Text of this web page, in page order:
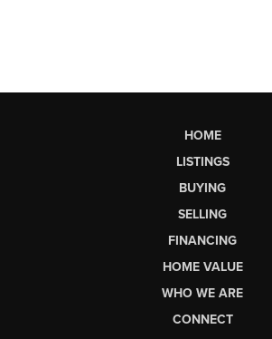
HOME
LISTINGS
BUYING
SELLING
FINANCING
HOME VALUE
WHO WE ARE
CONNECT